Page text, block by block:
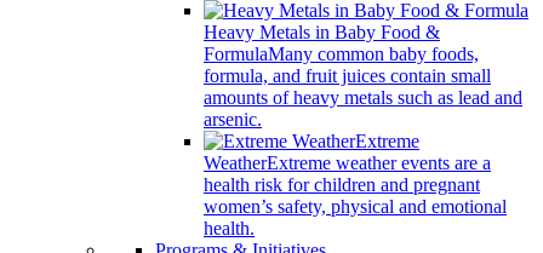
Heavy Metals in Baby Food &
FormulaMany common baby foods,
formula, and fruit juices contain small
amounts of heavy metals such as lead and
arsenic.
Extreme
WeatherExtreme weather events are a
health risk for children and pregnant
women’s safety, physical and emotional
health.